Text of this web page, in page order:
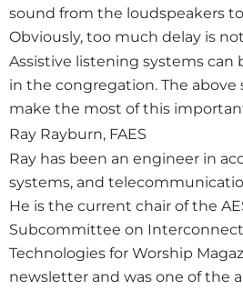
sound from the loudspeakers
Obviously, too much delay is
Assistive listening systems can
in the congregation. The above
make the most of this
Ray Rayburn, FAES
Ray has been an engineer in
systems, and
He is the current chair of the
Subcommittee on
Technologies for Worship
newsletter and was one of the